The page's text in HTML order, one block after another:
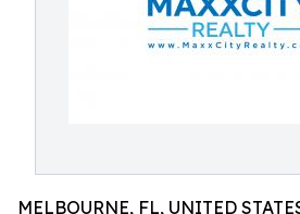
MELBOURNE, FL, UNITED